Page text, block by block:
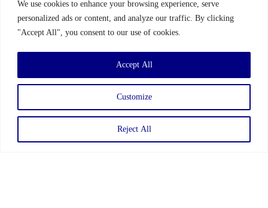
We use cookies to enhance your browsing experience, serve
personalized ads or content, and analyze our traffic. By clicking
"Accept All", you consent to our use of cookies.
Customize
Reject All
Accept All